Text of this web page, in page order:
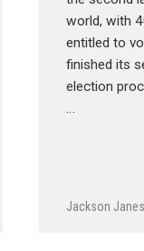
world, with
entitled to
finished its
election
…
Jackson Janes